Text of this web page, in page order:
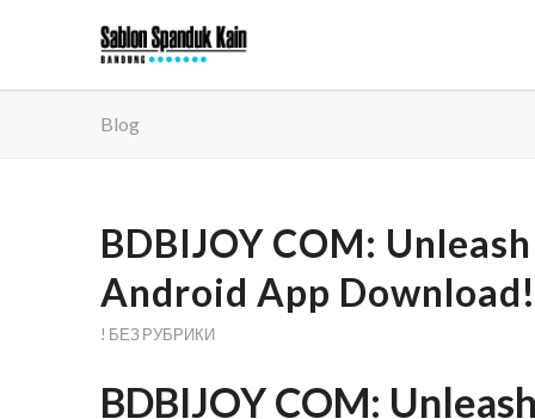
Blog
BDBIJOY COM:
Android App Download!
! БЕЗ РУБРИКИ
BDBIJOY COM: